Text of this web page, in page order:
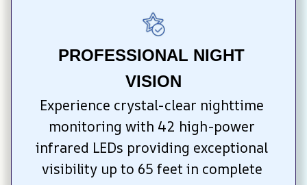
PROFESSIONAL NIGHT
VISION
Experience crystal-clear nighttime
monitoring with 42 high-power
infrared LEDs providing exceptional
visibility up to 65 feet in complete